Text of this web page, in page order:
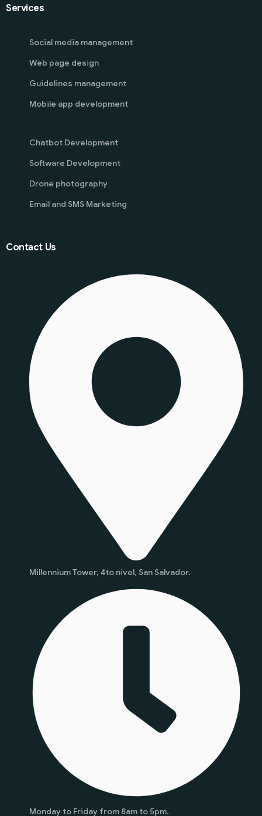
Services
Social media management
Web page design
Guidelines management
Mobile app development
Chatbot Development
Software Development
Drone photography
Email and SMS Marketing
Contact Us
Millennium Tower, 4to nivel, San Salvador.
Monday to Friday from 8am to 5pm.